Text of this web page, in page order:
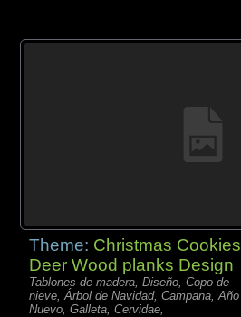
Theme: Christmas Cookies
Deer Wood planks Design
Tablones de madera, Diseño, Copo de
nieve, Árbol de Navidad, Campana, Año
Nuevo, Galleta, Cervidae,